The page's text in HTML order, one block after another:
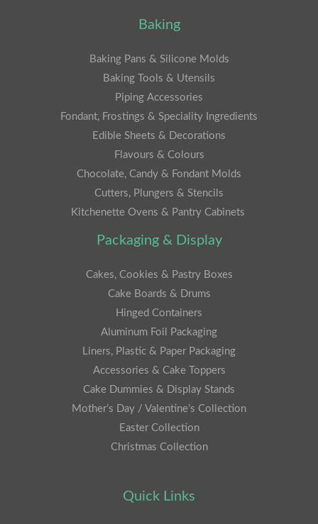
Baking
Baking Pans & Silicone Molds
Baking Tools & Utensils
Piping Accessories
Fondant, Frostings & Speciality Ingredients
Edible Sheets & Decorations
Flavours & Colours
Chocolate, Candy & Fondant Molds
Cutters, Plungers & Stencils
Kitchenette Ovens & Pantry Cabinets
Packaging & Display
Cakes, Cookies & Pastry Boxes
Cake Boards & Drums
Hinged Containers
Aluminum Foil Packaging
Liners, Plastic & Paper Packaging
Accessories & Cake Toppers
Cake Dummies & Display Stands
Mother’s Day / Valentine’s Collection
Easter Collection
Christmas Collection
Quick Links